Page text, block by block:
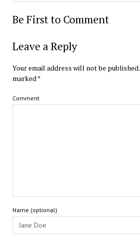
Be First to Comment
Leave a Reply
Your email address will not be published.
marked*
Comment
Name (optional)